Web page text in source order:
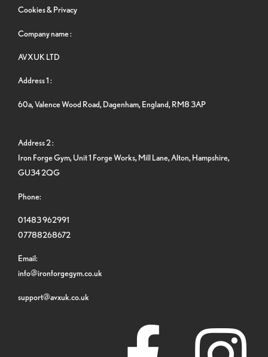
Cookies & Privacy
Company name :
AVXUK LTD
Address 1 :
60a, Valence Wood Road, Dagenham, England, RM8 3AP
Address 2 :
Iron Forge Gym, Unit 1 Forge Works, Mill Lane, Alton, Hampshire,
GU34 2QG
Phone:
01483 962991
07788268672
Email:
info@ironforgegym.co.uk
support@avxuk.co.uk